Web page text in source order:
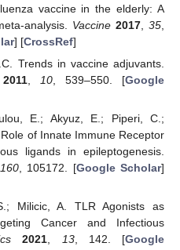
vaccine in the elderly: A
analysis. Vaccine 2017 ,35
] [CrossRef]
Trends in vaccine adjuvants.
2011,10, 539–550. [Google
E.; Akyuz, E.; Piperi, C.;
of Innate Immune Receptor
ligands in epileptogenesis.
160, 105172. [Google Scholar]
Milicic, A. TLR Agonists as
Cancer and Infectious
2021, 13, 142. [Google